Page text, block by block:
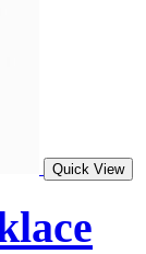
Quick View